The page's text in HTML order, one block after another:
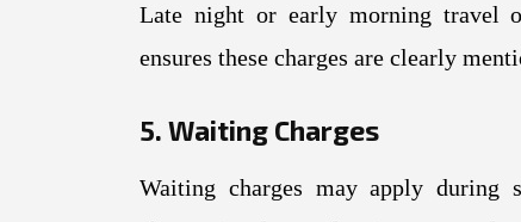
Late night or early morning travel
ensures these charges are clearly
5. Waiting Charges
Waiting charges may apply during